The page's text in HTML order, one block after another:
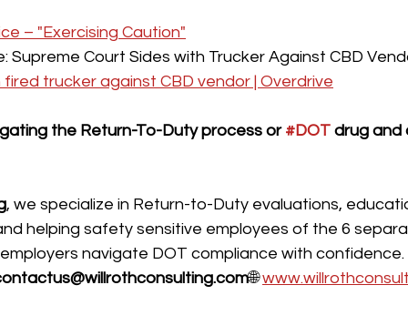
– "Exercising Caution"
Supreme Court Sides with Trucker Against CBD
trucker against CBD vendor | Overdrive
the Return-To-Duty process or #DOT drug and
, we specialize in Return-to-Duty evaluations,
helping safety sensitive employees of the 6
navigate DOT compliance with confidence.
🌐